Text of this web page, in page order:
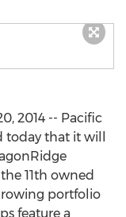
2014 -- Pacific
today that it will
11th owned
portfolio
feature a